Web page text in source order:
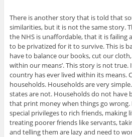
There is another story that is told that
similarities, but it is not the same story.
the NHS is unaffordable, that it is failing
to be privatized for it to survive. This is
have to balance our books, cut our
within our means’. This story is not
country has ever lived within its means.
households. Households are very
states are not. Households do not have
that print money when things go
special privileges to rich friends, making
treating poorer friends like servants,
and telling them are lazy and need to